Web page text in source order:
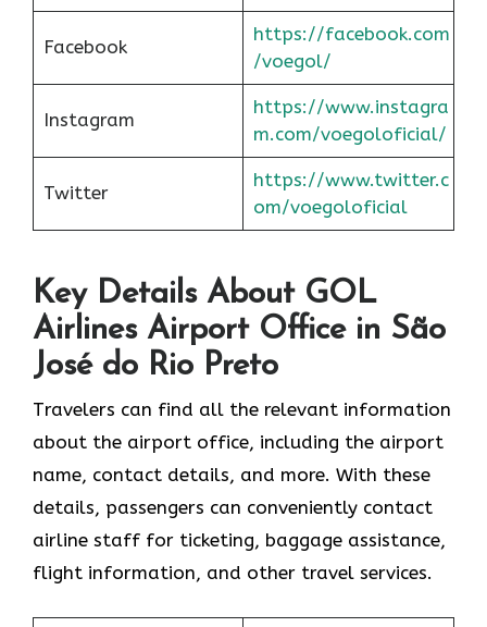
Facebook
https://facebook.com
/voegol/
Instagram
https://www.instagra
m.com/voegoloficial/
Twitter
https://www.twitter.c
om/voegoloficial
Key Details About GOL
Airlines Airport Office in São
José do Rio Preto
Travelers can find all the relevant information
about the airport office, including the airport
name, contact details, and more. With these
details, passengers can conveniently contact
airline staff for ticketing, baggage assistance,
flight information, and other travel services.